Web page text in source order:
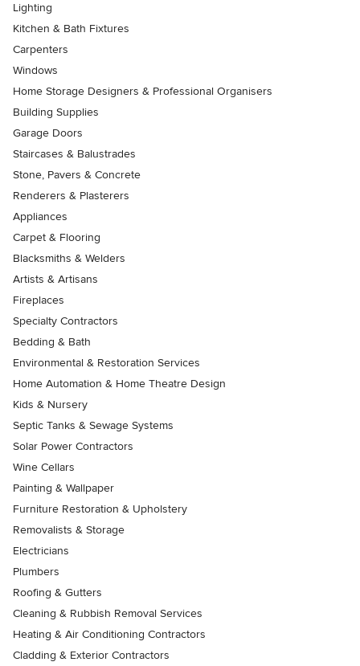
Lighting
Kitchen & Bath Fixtures
Carpenters
Windows
Home Storage Designers & Professional Organisers
Building Supplies
Garage Doors
Staircases & Balustrades
Stone, Pavers & Concrete
Renderers & Plasterers
Appliances
Carpet & Flooring
Blacksmiths & Welders
Artists & Artisans
Fireplaces
Specialty Contractors
Bedding & Bath
Environmental & Restoration Services
Home Automation & Home Theatre Design
Kids & Nursery
Septic Tanks & Sewage Systems
Solar Power Contractors
Wine Cellars
Painting & Wallpaper
Furniture Restoration & Upholstery
Removalists & Storage
Electricians
Plumbers
Roofing & Gutters
Cleaning & Rubbish Removal Services
Heating & Air Conditioning Contractors
Cladding & Exterior Contractors